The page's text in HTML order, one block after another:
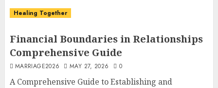
Healing Together
Financial Boundaries in Relationships
Comprehensive Guide
MARRIAGE2026 MAY 27, 2026 0
A Comprehensive Guide to Establishing and